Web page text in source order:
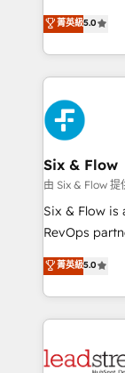
implementaciones en
mostrándote
consecutivas,
(RevOps)
As a top
custom
implement,
experience,
marketing,
refinement,
projects
HubSpot CRM
RevOps
optimize the
retention—by
maximize
菁英級5.0
Six & Flow
由 Six & Flow 提
Six & Flow is
RevOps
grow with
Operating
Canada,
HubSpot
combine
菁英級5.0